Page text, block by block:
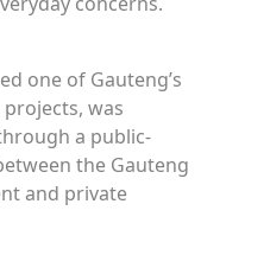
one of Gauteng’s
was
a public-
the Gauteng
and private